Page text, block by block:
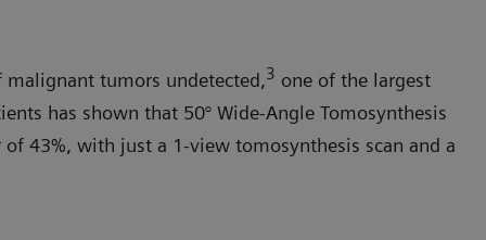
malignant tumors undetected,3 one of the largest
has shown that 50° Wide-Angle Tomosynthesis
43%, with just a 1-view tomosynthesis scan and a